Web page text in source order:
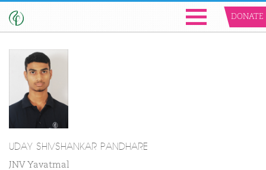
DONATE
UDAY SHIVSHANKAR PANDHARE
JNV Yavatmal